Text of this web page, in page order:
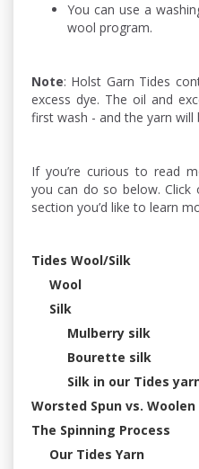
You can use a
wool program.
Note: Holst Garn Tides
excess dye. The oil and
first wash - and the yarn
If you’re curious to read
you can do so below.
section you’d like to learn
Tides Wool/Silk
Wool
Silk
Mulberry silk
Bourette silk
Silk in our Tides
Worsted Spun vs. Woolen
The Spinning Process
Our Tides Yarn